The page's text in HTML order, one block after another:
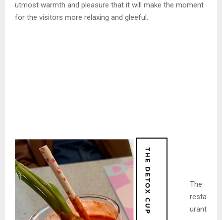
utmost warmth and pleasure that it will make the moment
for the visitors more relaxing and gleeful.
The
resta
urant